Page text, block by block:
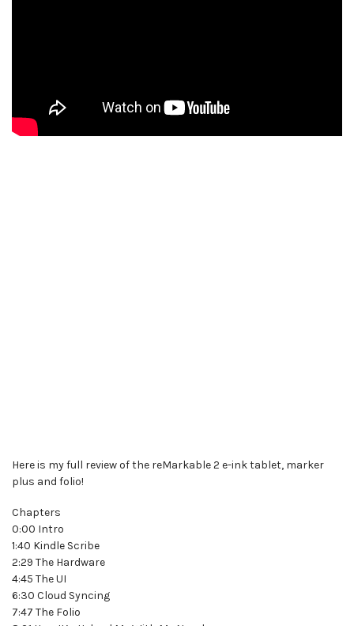
Here is my full review of the reMarkable 2 e-ink tablet, marker
plus and folio!
Chapters
0:00 Intro
1:40 Kindle Scribe
2:29 The Hardware
4:45 The UI
6:30 Cloud Syncing
7:47 The Folio